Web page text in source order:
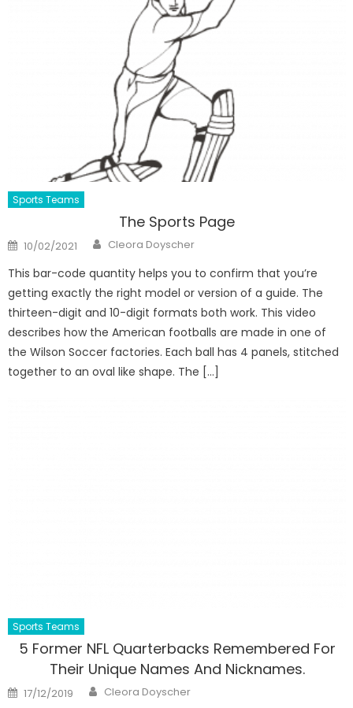
Sports Teams
The Sports Page
Posted
on
10/02/2021 Author
Cleora Doyscher
This bar-code quantity helps you to confirm that you’re
getting exactly the right model or version of a guide. The
thirteen-digit and 10-digit formats both work. This video
describes how the American footballs are made in one of
the Wilson Soccer factories. Each ball has 4 panels, stitched
together to an oval like shape. The […]
Sports Teams
5 Former NFL Quarterbacks Remembered For
Their Unique Names And Nicknames.
Posted
on
17/12/2019 Author
Cleora Doyscher